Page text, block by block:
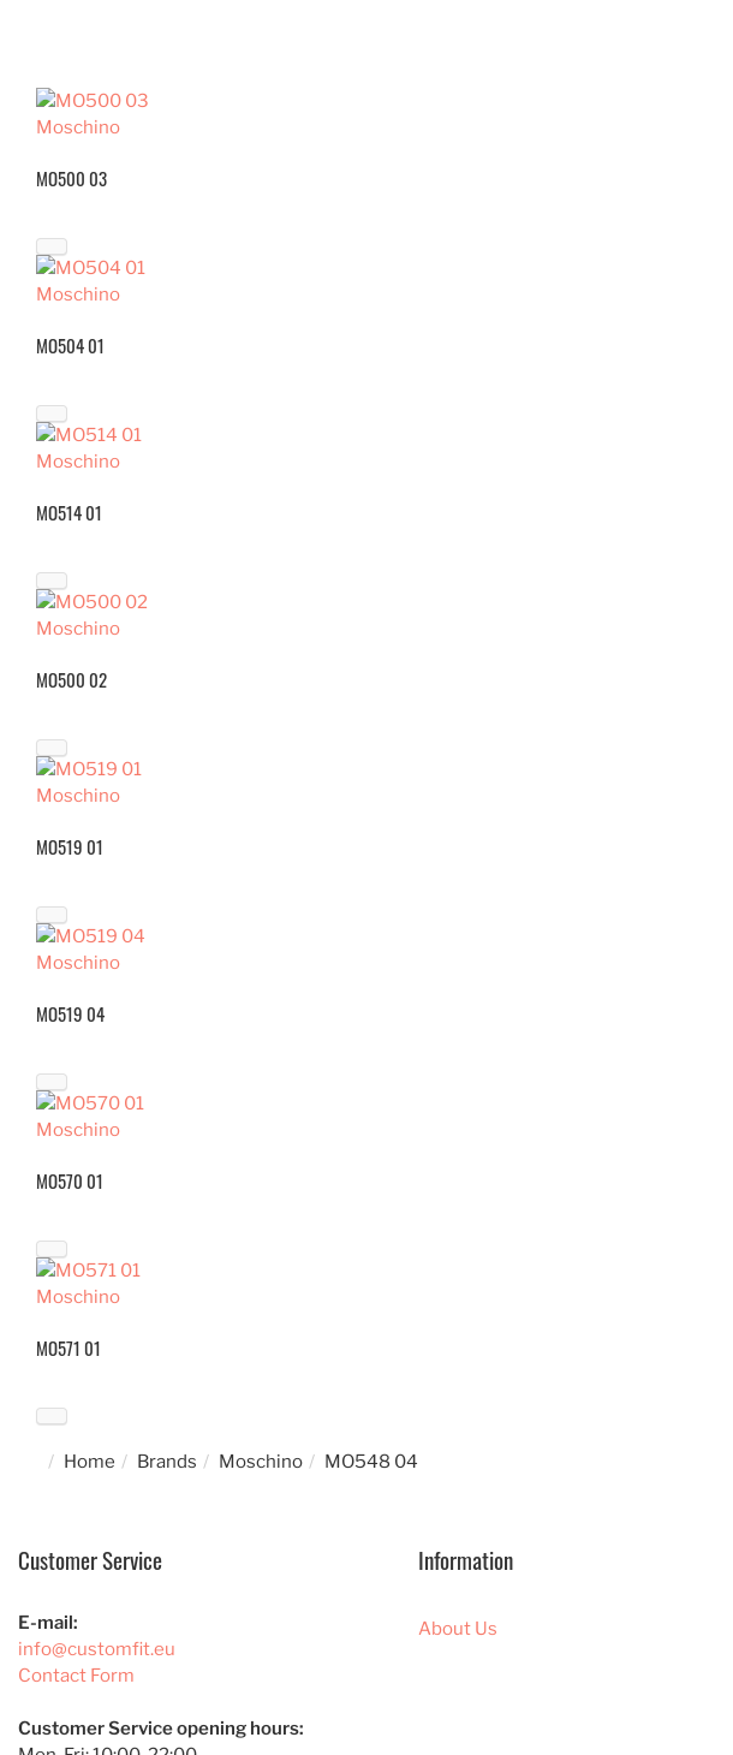
Moschino
MO500 03
Moschino
MO504 01
Moschino
MO514 01
Moschino
MO500 02
Moschino
MO519 01
Moschino
MO519 04
Moschino
MO570 01
Moschino
MO571 01
Home Brands Moschino MO548 04
Customer Service
E-mail:
info@customfit.eu
Contact Form
Customer Service opening hours:
Information
About Us